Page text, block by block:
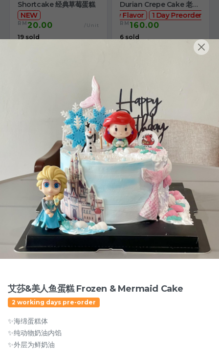
Shortcake 经典草莓蛋糕
NEW
RM 20.00 /Unit
19 sold
Durian Crepe Cake 老黑
猫山王榴莲千层
New Flavor 1 Day Preorder
RM 160.00
6 sold
4" The Black Musang
King Durian Crepe
Cake 老黑猫山王榴莲千层
New Flavor
45.00
2 sold
- +
Sakura Rose Lychee
Cake 樱花玫瑰荔枝蛋糕
Whole Cakes
90.00 /Unit
- +
艾莎&美人鱼蛋糕 Frozen & Mermaid Cake
2 working days pre-order
✨海绵蛋糕体
✨纯动物奶油内馅
✨外层为鲜奶油